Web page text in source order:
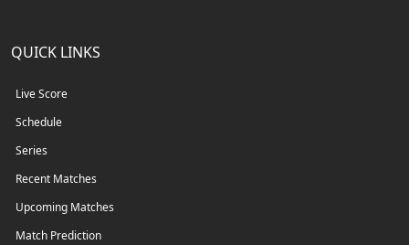
QUICK LINKS
Live Score
Schedule
Series
Recent Matches
Upcoming Matches
Match Prediction